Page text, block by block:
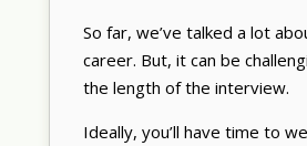
So far, we’ve talked a lot
career. But, it can be
the length of the interview.
Ideally, you’ll have time to